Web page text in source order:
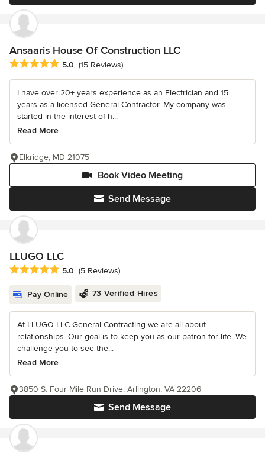
Ansaaris House Of Construction LLC
Average rating: 5 out of 5 stars
5.0 (15 Reviews)
I have over 20+ years experience as an Electrician and 15
years as a licensed General Contractor. My company was
started in the interest of h...
Read More
Send Message
Book Video Meeting
Elkridge, MD 21075
LLUGO LLC
Average rating: 5 out of 5 stars
5.0 (5 Reviews)
Pay Online 73 Verified Hires
At LLUGO LLC General Contracting we are all about
relationships. Our goal is to keep you as our patron for life. We
challenge you to see the...
Read More
Send Message
3850 S. Four Mile Run Drive, Arlington, VA 22206